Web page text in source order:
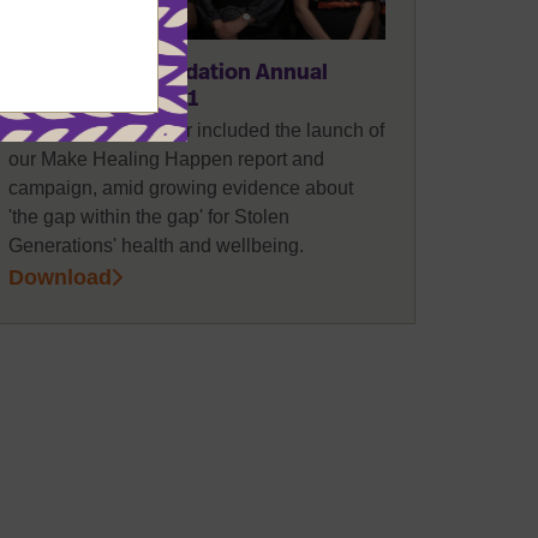
The Healing Foundation Annual
Report 2020-2021
Highlights of this year included the launch of
our Make Healing Happen report and
campaign, amid growing evidence about
'the gap within the gap' for Stolen
Generations' health and wellbeing.
Download